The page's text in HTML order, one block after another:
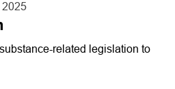
2025
related legislation to